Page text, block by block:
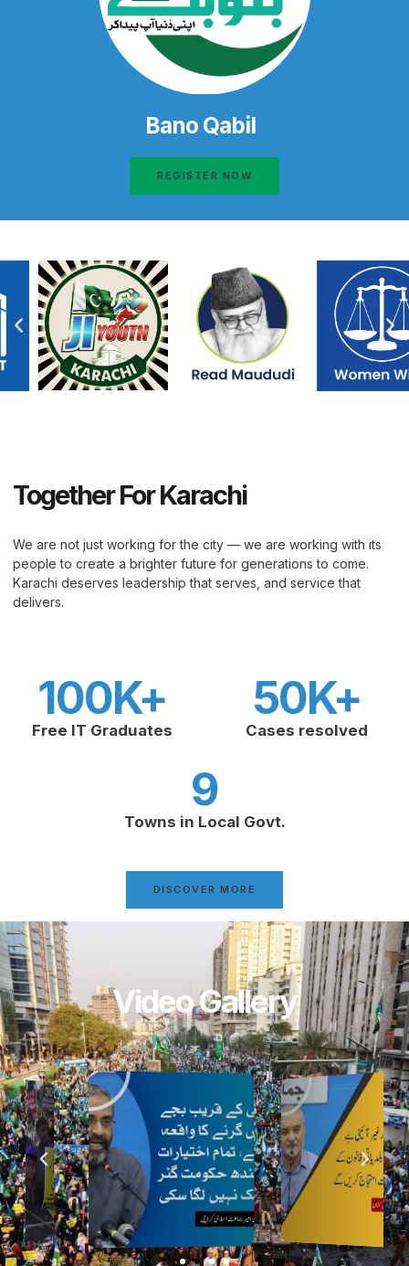
Bano Qabil
REGISTER NOW
Together For Karachi
We are not just working for the city — we are working with its
people to create a brighter future for generations to come.
Karachi deserves leadership that serves, and service that
delivers.
Free IT Graduates
100K+
Cases resolved
50K+
Towns in Local Govt.
9
DISCOVER MORE
Video Gallery